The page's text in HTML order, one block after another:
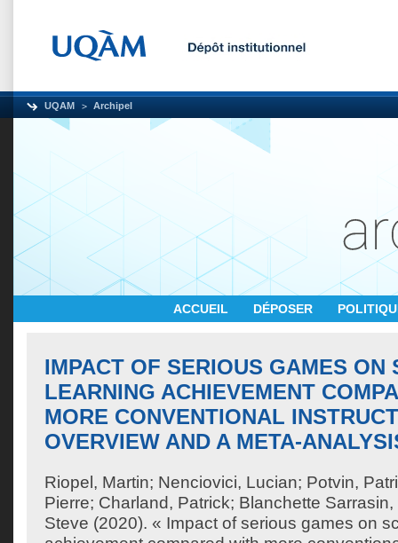
UQAM Archipel
ACCUEIL DÉPOSER
IMPACT OF SERIOUS GAMES ON
LEARNING ACHIEVEMENT
MORE CONVENTIONAL
OVERVIEW AND A META-
Riopel, Martin; Nenciovici, Lucian; Potvin,
Pierre; Charland, Patrick; Blanchette
Steve (2020). « Impact of serious games on